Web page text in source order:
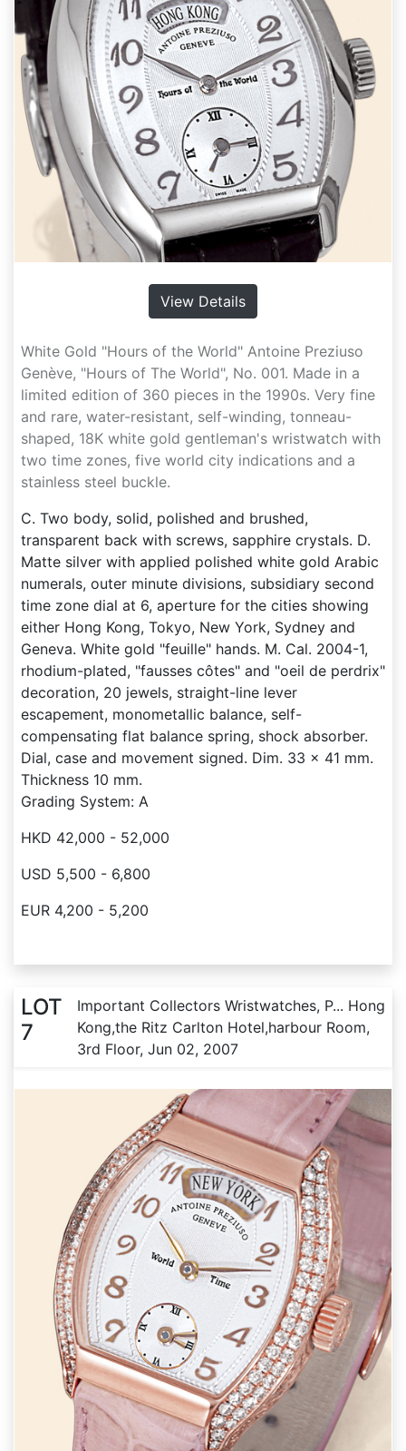
View Details
White Gold "Hours of the World" Antoine Preziuso
Genève, "Hours of The World", No. 001. Made in a
limited edition of 360 pieces in the 1990s. Very fine
and rare, water-resistant, self-winding, tonneau-
shaped, 18K white gold gentleman's wristwatch with
two time zones, five world city indications and a
stainless steel buckle.
C. Two body, solid, polished and brushed,
transparent back with screws, sapphire crystals. D.
Matte silver with applied polished white gold Arabic
numerals, outer minute divisions, subsidiary second
time zone dial at 6, aperture for the cities showing
either Hong Kong, Tokyo, New York, Sydney and
Geneva. White gold "feuille" hands. M. Cal. 2004-1,
rhodium-plated, "fausses côtes" and "oeil de perdrix"
decoration, 20 jewels, straight-line lever
escapement, monometallic balance, self-
compensating flat balance spring, shock absorber.
Dial, case and movement signed. Dim. 33 x 41 mm.
Thickness 10 mm.
Grading System: A
HKD 42,000 - 52,000
USD 5,500 - 6,800
EUR 4,200 - 5,200
LOT
7
Important Collectors Wristwatches, P... Hong
Kong,the Ritz Carlton Hotel,harbour Room,
3rd Floor, Jun 02, 2007